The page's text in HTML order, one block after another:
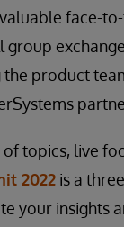
face-
group
product
topics, live
2022 is a
your insights